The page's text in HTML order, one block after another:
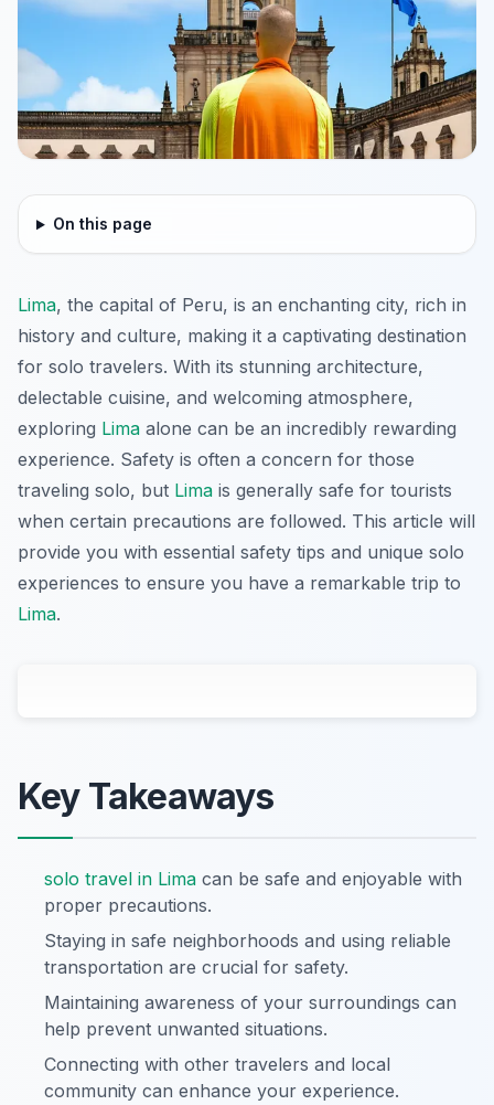
On this page
Lima, the capital of Peru, is an enchanting city, rich in
history and culture, making it a captivating destination
for solo travelers. With its stunning architecture,
delectable cuisine, and welcoming atmosphere,
exploring Lima alone can be an incredibly rewarding
experience. Safety is often a concern for those
traveling solo, but Lima is generally safe for tourists
when certain precautions are followed. This article will
provide you with essential safety tips and unique solo
experiences to ensure you have a remarkable trip to
Lima.
Key Takeaways
solo travel in Lima can be safe and enjoyable with
proper precautions.
Staying in safe neighborhoods and using reliable
transportation are crucial for safety.
Maintaining awareness of your surroundings can
help prevent unwanted situations.
Connecting with other travelers and local
community can enhance your experience.